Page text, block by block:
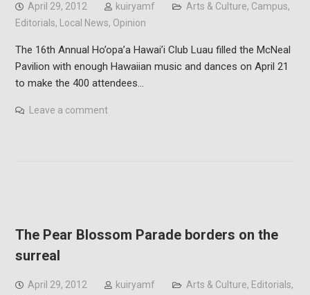
April 29, 2012 kuiryamf Arts & Culture, Campus,
Editorials, Local News, Opinion
The 16th Annual Ho’opa’a Hawai’i Club Luau filled the McNeal
Pavilion with enough Hawaiian music and dances on April 21
to make the 400 attendees…
Leave a comment
The Pear Blossom Parade borders on the
surreal
April 29, 2012 kuiryamf Arts & Culture, Editorials,